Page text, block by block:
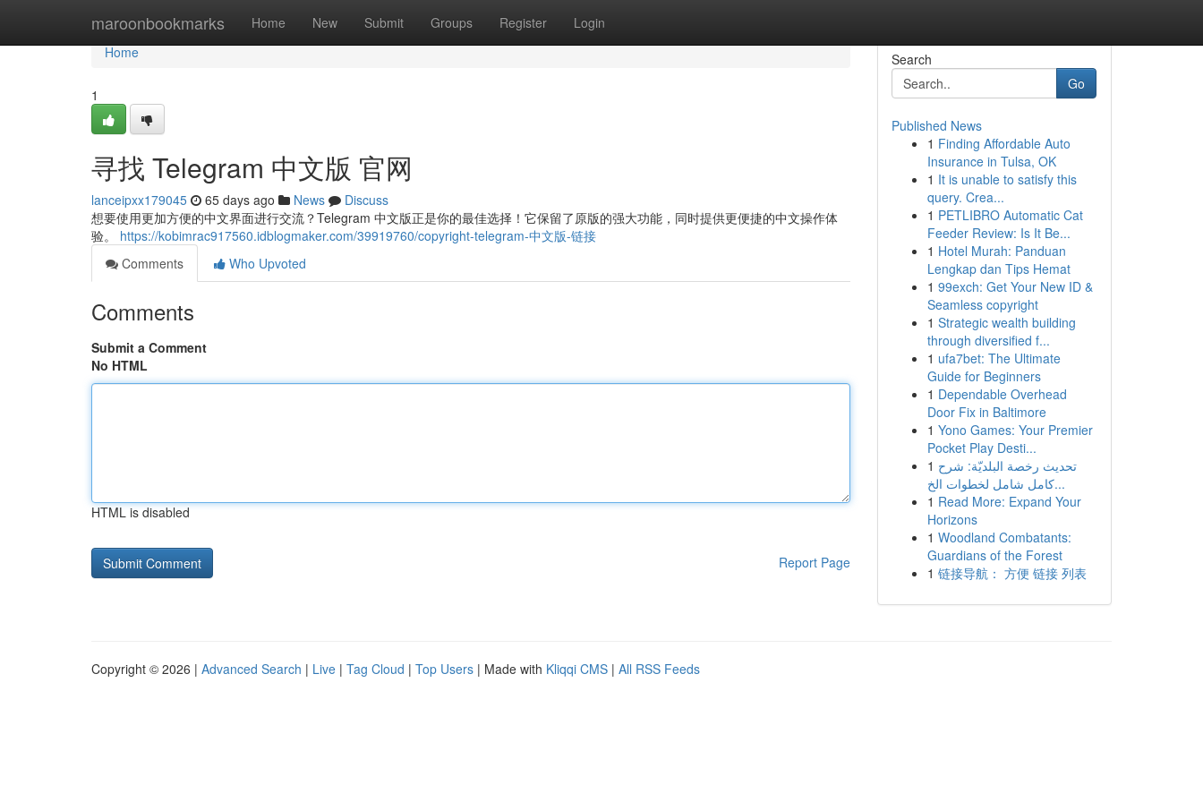
maroonbookmarks Home New Submit Groups Register Login
Home
Home
1
寻找 Telegram 中文版 官网
lanceipxx179045 65 days ago News
Discuss
想要使用更加方便的中文界面进行交流？Telegram 中文版正是你的最佳选择！它保留了原版的强大功能，同时提供更便捷的中文操作体
验。 https://kobimrac917560.idblogmaker.com/39919760/copyright-telegram-中文版-链接
Comments
Who Upvoted
Comments
Submit a Comment
No HTML
HTML is disabled
Report Page
Search
Go
Published News
1 Finding Affordable Auto
Insurance in Tulsa, OK
1 It is unable to satisfy this
query. Crea...
1 PETLIBRO Automatic Cat
Feeder Review: Is It Be...
1 Hotel Murah: Panduan
Lengkap dan Tips Hemat
1 99exch: Get Your New ID &
Seamless copyright
1 Strategic wealth building
through diversified f...
1 ufa7bet: The Ultimate
Guide for Beginners
1 Dependable Overhead
Door Fix in Baltimore
1 Yono Games: Your Premier
Pocket Play Desti...
1 تحديث رخصة البلديّة: شرح
كامل شامل لخطوات الخ...
1 Read More: Expand Your
Horizons
1 Woodland Combatants:
Guardians of the Forest
1 链接导航： 方便 链接 列表
Copyright © 2026 | Advanced Search | Live | Tag Cloud | Top Users | Made with Kliqqi CMS | All RSS Feeds